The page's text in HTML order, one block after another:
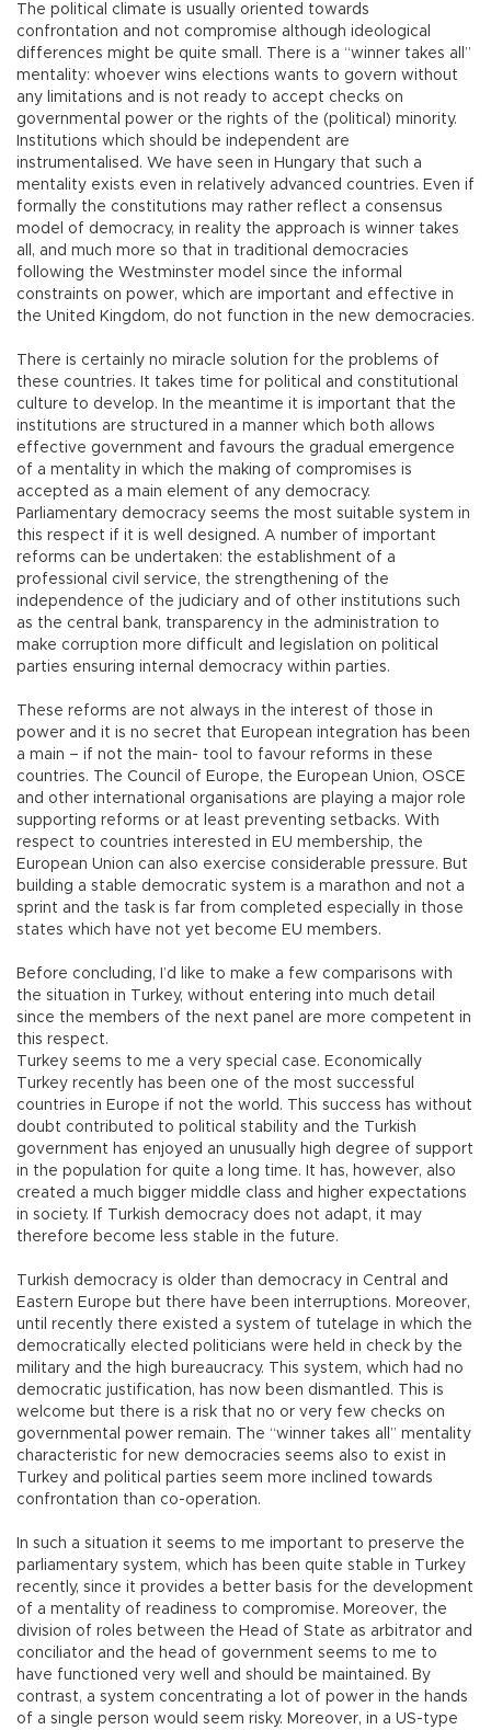
The political climate is usually oriented towards
confrontation and not compromise although ideological
differences might be quite small. There is a “winner takes all”
mentality: whoever wins elections wants to govern without
any limitations and is not ready to accept checks on
governmental power or the rights of the (political) minority.
Institutions which should be independent are
instrumentalised. We have seen in Hungary that such a
mentality exists even in relatively advanced countries. Even if
formally the constitutions may rather reflect a consensus
model of democracy, in reality the approach is winner takes
all, and much more so that in traditional democracies
following the Westminster model since the informal
constraints on power, which are important and effective in
the United Kingdom, do not function in the new democracies.
There is certainly no miracle solution for the problems of
these countries. It takes time for political and constitutional
culture to develop. In the meantime it is important that the
institutions are structured in a manner which both allows
effective government and favours the gradual emergence
of a mentality in which the making of compromises is
accepted as a main element of any democracy.
Parliamentary democracy seems the most suitable system in
this respect if it is well designed. A number of important
reforms can be undertaken: the establishment of a
professional civil service, the strengthening of the
independence of the judiciary and of other institutions such
as the central bank, transparency in the administration to
make corruption more difficult and legislation on political
parties ensuring internal democracy within parties.
These reforms are not always in the interest of those in
power and it is no secret that European integration has been
a main – if not the main- tool to favour reforms in these
countries. The Council of Europe, the European Union, OSCE
and other international organisations are playing a major role
supporting reforms or at least preventing setbacks. With
respect to countries interested in EU membership, the
European Union can also exercise considerable pressure. But
building a stable democratic system is a marathon and not a
sprint and the task is far from completed especially in those
states which have not yet become EU members.
Before concluding, I’d like to make a few comparisons with
the situation in Turkey, without entering into much detail
since the members of the next panel are more competent in
this respect.
Turkey seems to me a very special case. Economically
Turkey recently has been one of the most successful
countries in Europe if not the world. This success has without
doubt contributed to political stability and the Turkish
government has enjoyed an unusually high degree of support
in the population for quite a long time. It has, however, also
created a much bigger middle class and higher expectations
in society. If Turkish democracy does not adapt, it may
therefore become less stable in the future.
Turkish democracy is older than democracy in Central and
Eastern Europe but there have been interruptions. Moreover,
until recently there existed a system of tutelage in which the
democratically elected politicians were held in check by the
military and the high bureaucracy. This system, which had no
democratic justification, has now been dismantled. This is
welcome but there is a risk that no or very few checks on
governmental power remain. The “winner takes all” mentality
characteristic for new democracies seems also to exist in
Turkey and political parties seem more inclined towards
confrontation than co-operation.
In such a situation it seems to me important to preserve the
parliamentary system, which has been quite stable in Turkey
recently, since it provides a better basis for the development
of a mentality of readiness to compromise. Moreover, the
division of roles between the Head of State as arbitrator and
conciliator and the head of government seems to me to
have functioned very well and should be maintained. By
contrast, a system concentrating a lot of power in the hands
of a single person would seem risky. Moreover, in a US-type